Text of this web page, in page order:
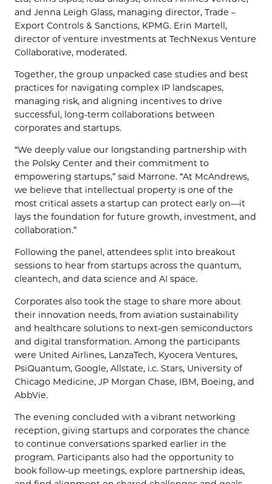
and Jenna Leigh Glass, managing director, Trade –
Export Controls & Sanctions, KPMG. Erin Martell,
director of venture investments at TechNexus Venture
Collaborative, moderated.
Together, the group unpacked case studies and best
practices for navigating complex IP landscapes,
managing risk, and aligning incentives to drive
successful, long-term collaborations between
corporates and startups.
“We deeply value our longstanding partnership with
the Polsky Center and their commitment to
empowering startups,” said Marrone. “At McAndrews,
we believe that intellectual property is one of the
most critical assets a startup can protect early on—it
lays the foundation for future growth, investment, and
collaboration.”
Following the panel, attendees split into breakout
sessions to hear from startups across the quantum,
cleantech, and data science and AI space.
Corporates also took the stage to share more about
their innovation needs, from aviation sustainability
and healthcare solutions to next-gen semiconductors
and digital transformation. Among the participants
were United Airlines, LanzaTech, Kyocera Ventures,
PsiQuantum, Google, Allstate, i.c. Stars, University of
Chicago Medicine, JP Morgan Chase, IBM, Boeing, and
AbbVie.
The evening concluded with a vibrant networking
reception, giving startups and corporates the chance
to continue conversations sparked earlier in the
program. Participants also had the opportunity to
book follow-up meetings, explore partnership ideas,